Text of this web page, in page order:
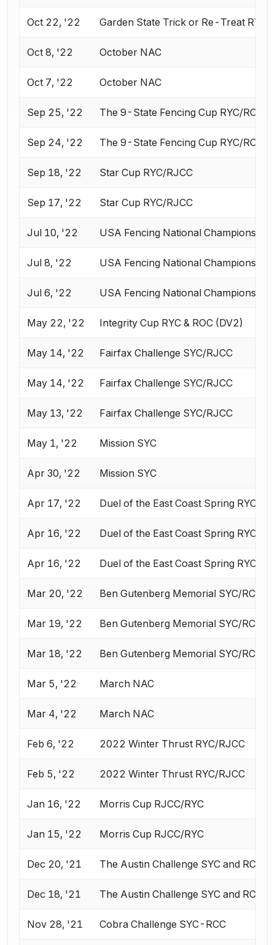
Oct 22, '22 Garden State Trick or Re-Treat RYC/
Oct 8, '22 October NAC
Oct 7, '22 October NAC
Sep 25, '22 The 9-State Fencing Cup RYC/RCC
Sep 24, '22 The 9-State Fencing Cup RYC/RCC
Sep 18, '22 Star Cup RYC/RJCC
Sep 17, '22 Star Cup RYC/RJCC
Jul 10, '22 USA Fencing National
Jul 8, '22 USA Fencing National
Jul 6, '22 USA Fencing National
May 22, '22 Integrity Cup RYC & ROC (DV2)
May 14, '22 Fairfax Challenge SYC/RJCC
May 14, '22 Fairfax Challenge SYC/RJCC
May 13, '22 Fairfax Challenge SYC/RJCC
May 1, '22 Mission SYC
Apr 30, '22 Mission SYC
Apr 17, '22 Duel of the East Coast Spring RYC &
Apr 16, '22 Duel of the East Coast Spring RYC &
Apr 16, '22 Duel of the East Coast Spring RYC &
Mar 20, '22 Ben Gutenberg Memorial SYC/RCC/
Mar 19, '22 Ben Gutenberg Memorial SYC/RCC/
Mar 18, '22 Ben Gutenberg Memorial SYC/RCC/
Mar 5, '22 March NAC
Mar 4, '22 March NAC
Feb 6, '22 2022 Winter Thrust RYC/RJCC
Feb 5, '22 2022 Winter Thrust RYC/RJCC
Jan 16, '22 Morris Cup RJCC/RYC
Jan 15, '22 Morris Cup RJCC/RYC
Dec 20, '21 The Austin Challenge SYC and RCC
Dec 18, '21 The Austin Challenge SYC and RCC
Nov 28, '21 Cobra Challenge SYC-RCC